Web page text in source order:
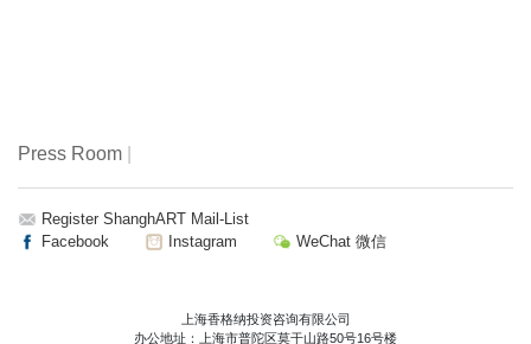
Press Room
Register ShanghART Mail-List
Facebook
Instagram WeChat 微信
上海香格纳投资咨询有限公司
办公地址：上海市普陀区莫干山路50号16号楼